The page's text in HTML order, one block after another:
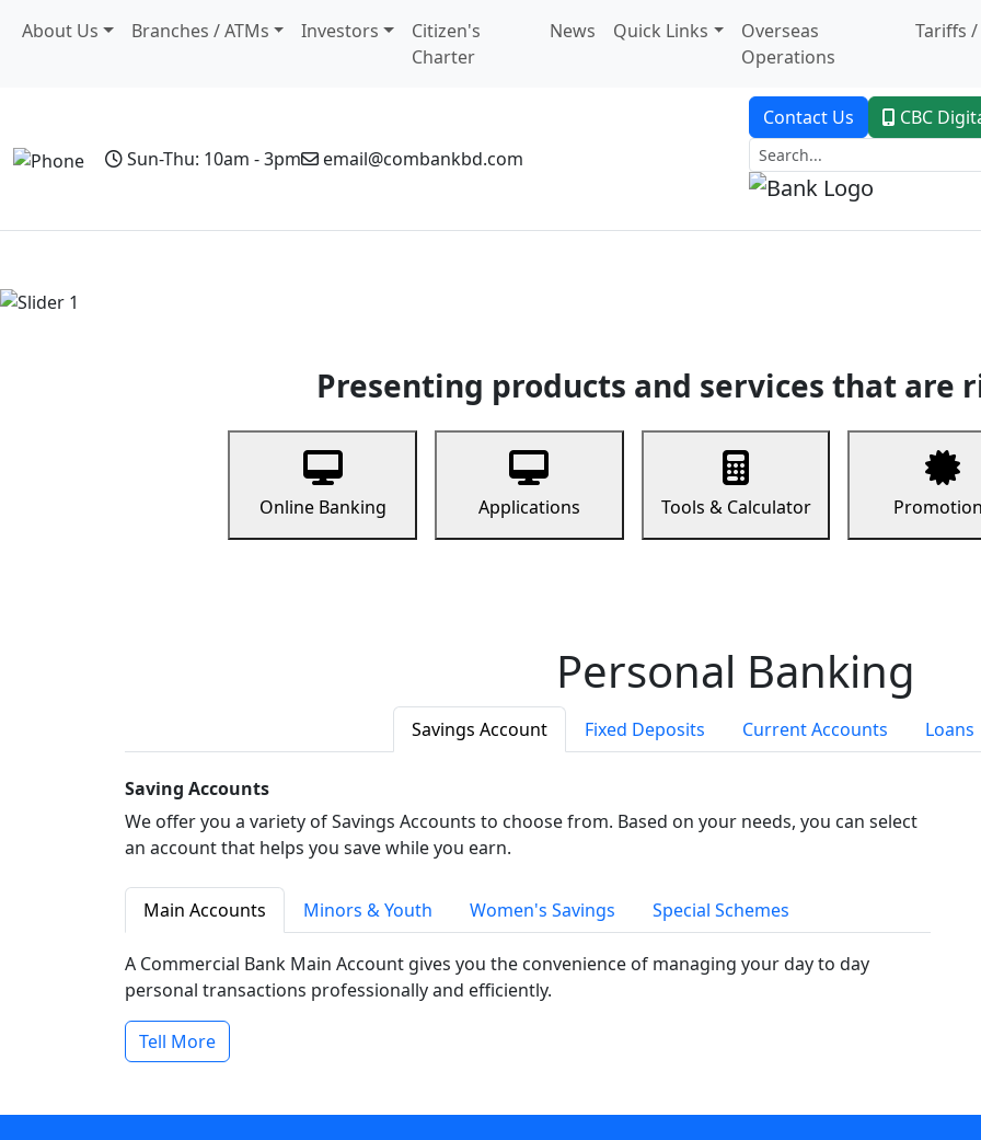
About Us Branches / ATMs Investors
Citizen's
Charter
News Quick Links
Overseas
Operations
Tariffs /
Sun-Thu: 10am - 3pm email@combankbd.com
Contact Us CBC
Presenting products and services that are
Online Banking Applications Tools & Calculator
Personal Banking
Savings Account Fixed Deposits Current Accounts Loans
Saving Accounts
We offer you a variety of Savings Accounts to choose from. Based on your needs, you can select
an account that helps you save while you earn.
Main Accounts Minors & Youth Women's Savings Special Schemes
A Commercial Bank Main Account gives you the convenience of managing your day to day
personal transactions professionally and efficiently.
Tell More